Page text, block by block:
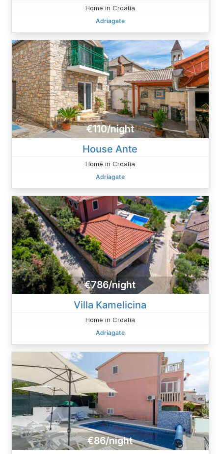
Home in Croatia
Adriagate
€110/night
House Ante
Home in Croatia
Adriagate
€786/night
Villa Kamelicina
Home in Croatia
Adriagate
€86/night